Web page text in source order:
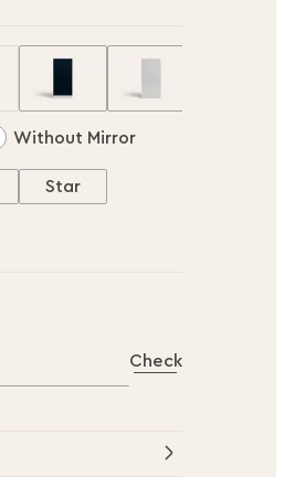
Without Mirror
Star
Check